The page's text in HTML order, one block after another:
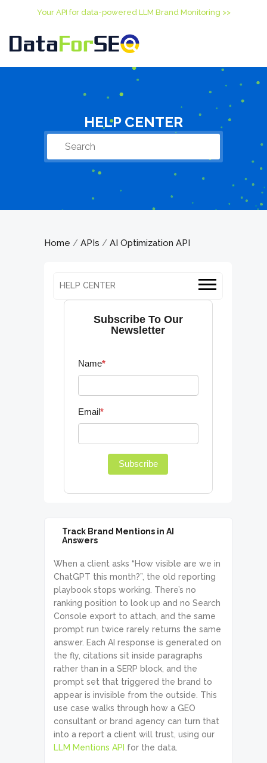
Your API for data-powered LLM Brand Monitoring >>
HELP CENTER
Home / APIs / AI Optimization API
HELP CENTER
Subscribe To Our
Newsletter
Name*
Email*
Subscribe
Track Brand Mentions in AI
Answers
When a client asks “How visible are we in
ChatGPT this month?”, the old reporting
playbook stops working. There’s no
ranking position to look up and no Search
Console export to attach, and the same
prompt run twice rarely returns the same
answer. Each AI response is generated on
the fly, citations sit inside paragraphs
rather than in a SERP block, and the
prompt set that triggered the brand to
appear is invisible from the outside. This
use case walks through how a GEO
consultant or brand agency can turn that
into a report a client will trust, using our
LLM Mentions API for the data.